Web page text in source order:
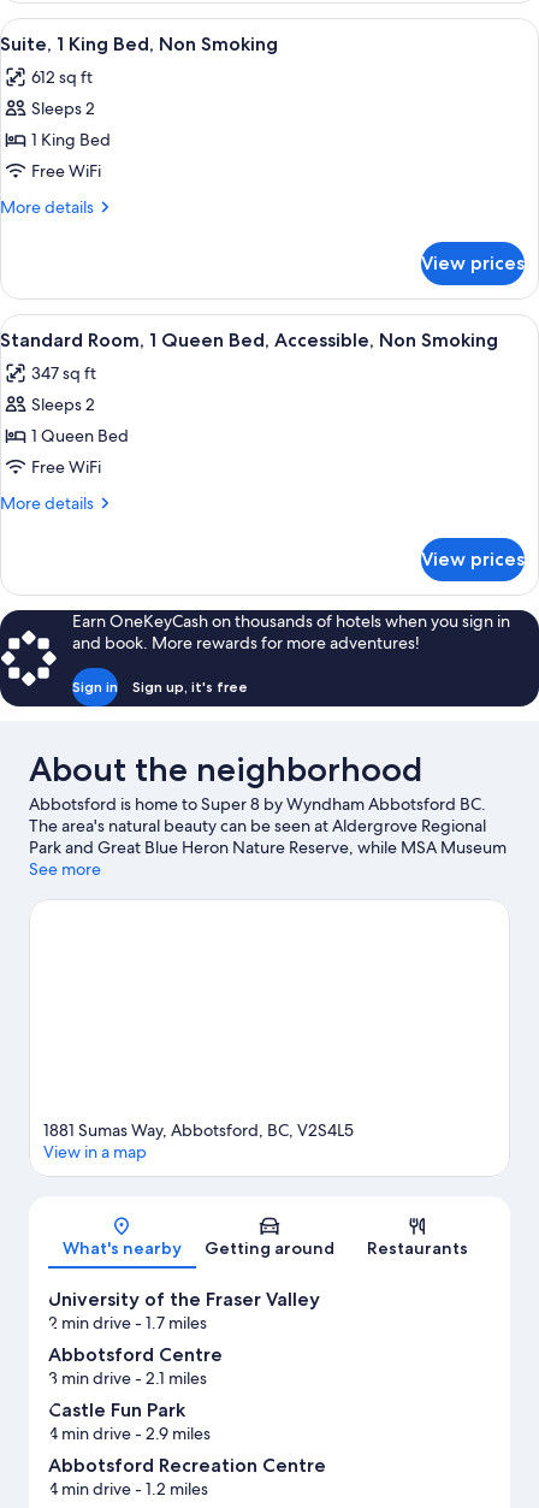
Non-
Smoking
and
One
Bed,
Non-
View
all
photos
for
Suite,
1
King
Smoking
A hotel room with a bed, a flat-
2
Suite, 1 King Bed, Non Smoking
612 sq ft
Sleeps 2
1 King Bed
Free WiFi
More details
More
1
King
Bed,
Smoking
View prices
View
all
photos
for
Standard
Room,
1
Accessible,
Non
Smoking
A hotel room with a bed, a desk
3
Standard Room, 1 Queen Bed, Accessible, Non Smoking
347 sq ft
Sleeps 2
1 Queen Bed
Free WiFi
More details
More
Room,
Queen
Bed,
Accessible,
Non
View prices
Earn OneKeyCash on thousands of hotels when you sign in
and book. More rewards for more adventures!
Sign in Sign up, it's free
About the neighborhood
Abbotsford is home to Super 8 by Wyndham Abbotsford BC.
The area's natural beauty can be seen at Aldergrove Regional
Park and Great Blue Heron Nature Reserve, while MSA Museum
Society and The Reach Gallery Museum are cultural highlights.
also worth visiting. Spend some time exploring the area's
See more
Map
1881 Sumas Way, Abbotsford, BC, V2S4L5
View in a map
What's nearby Getting around Restaurants
University of the Fraser Valley
2 min drive- 1.7 miles
Abbotsford Centre
3 min drive- 2.1 miles
Castle Fun Park
4 min drive- 2.9 miles
Abbotsford Recreation Centre
4 min drive- 1.2 miles